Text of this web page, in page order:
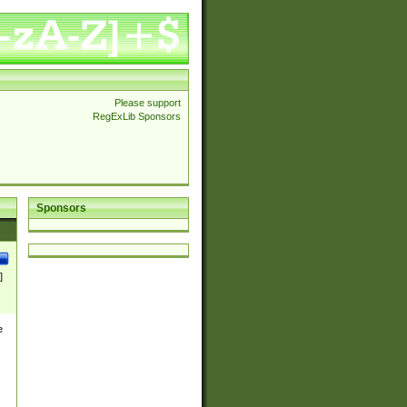
Please support
RegExLib Sponsors
Sponsors